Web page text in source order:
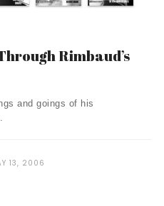
Rimbaud’s
and goings of his
13, 2006